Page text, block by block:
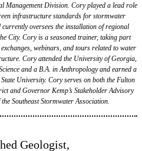
Management Division. Cory played a lead role
infrastructure standards for stormwater
currently oversees the installation of regional
City. Cory is a seasoned trainer, taking part
webinars, and tours related to water
Cory attended the University of Georgia,
and a B.A. in Anthropology and earned a
University. Cory serves on both the Fulton
and Governor Kemp’s Stakeholder Advisory
Southeast Stormwater Association.
Geologist,